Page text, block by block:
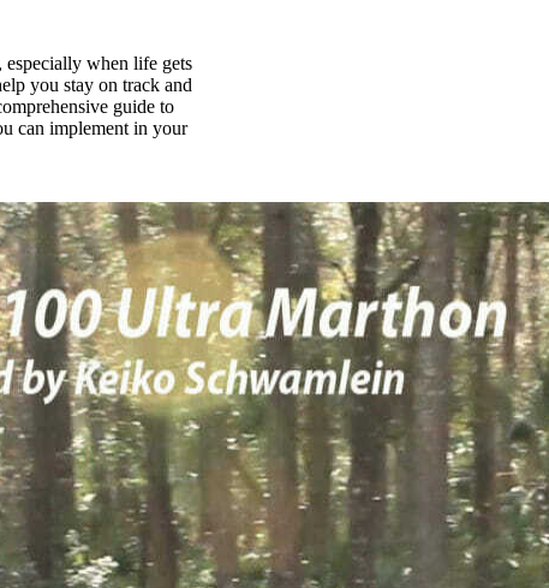
when life gets
you stay on track and
guide to
can implement in your